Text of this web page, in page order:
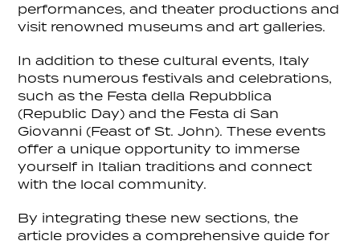
performances, and theater productions and
visit renowned museums and art galleries.
In addition to these cultural events, Italy
hosts numerous festivals and celebrations,
such as the Festa della Repubblica
(Republic Day) and the Festa di San
Giovanni (Feast of St. John). These events
offer a unique opportunity to immerse
yourself in Italian traditions and connect
with the local community.
By integrating these new sections, the
article provides a comprehensive guide for